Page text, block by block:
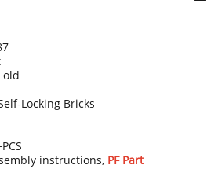
old
Locking Bricks
instructions, PF Part